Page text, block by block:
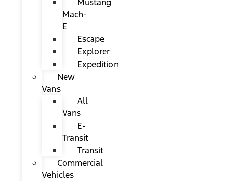
Mach-
E
Escape
Explorer
Expedition
New
Vans
All
Vans
E-
Transit
Transit
Commercial
Vehicles